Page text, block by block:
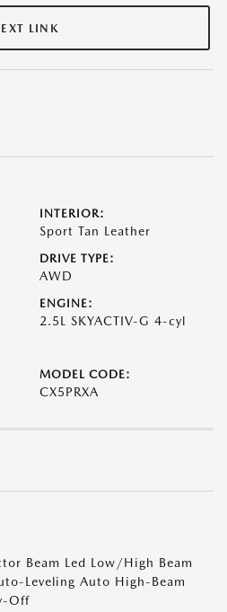
LINK
INTERIOR:
Sport Tan Leather
DRIVE TYPE:
AWD
ENGINE:
2.5L SKYACTIV-G 4-cyl
MODEL CODE:
CX5PRXA
Beam Led Low/High Beam
Leveling Auto High-Beam
Off